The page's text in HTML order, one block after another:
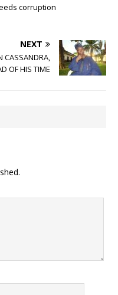
corruption
NEXT
CASSANDRA,
OF HIS TIME